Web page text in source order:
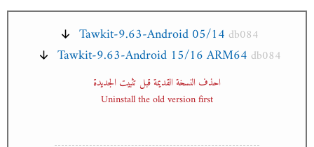
Tawkit-9.63-Android 05/14 db084
Tawkit-9.63-Android 15/16 ARM64 db084
احذف النسخة القديمة قبل تثبيت الجديدة
Uninstall the old version first